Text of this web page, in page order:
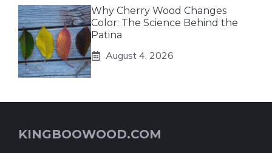
Why Cherry Wood Changes
Color: The Science Behind the
Patina
August 4, 2026
KINGBOOWOOD.COM